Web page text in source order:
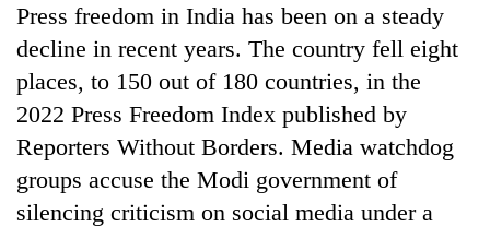
Press freedom in India has been on a steady
decline in recent years. The country fell eight
places, to 150 out of 180 countries, in the
2022 Press Freedom Index published by
Reporters Without Borders. Media watchdog
groups accuse the Modi government of
silencing criticism on social media under a